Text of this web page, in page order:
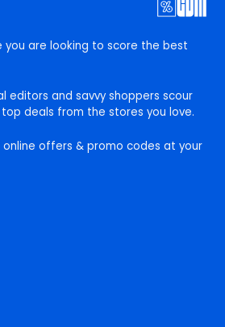
you are looking to score the best
editors and savvy shoppers scour
deals from the stores you love.
online offers & promo codes at your